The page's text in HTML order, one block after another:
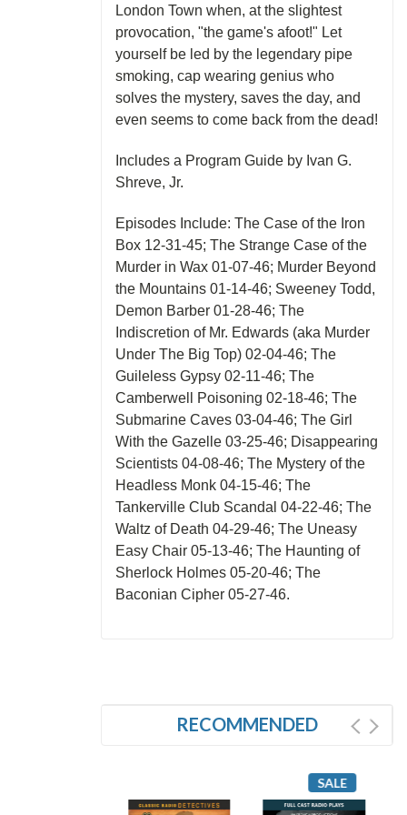
London Town when, at the slightest
provocation, "the game's afoot!" Let
yourself be led by the legendary pipe
smoking, cap wearing genius who
solves the mystery, saves the day, and
even seems to come back from the dead!
Includes a Program Guide by Ivan G.
Shreve, Jr.
Episodes Include: The Case of the Iron
Box 12-31-45; The Strange Case of the
Murder in Wax 01-07-46; Murder Beyond
the Mountains 01-14-46; Sweeney Todd,
Demon Barber 01-28-46; The
Indiscretion of Mr. Edwards (aka Murder
Under The Big Top) 02-04-46; The
Guileless Gypsy 02-11-46; The
Camberwell Poisoning 02-18-46; The
Submarine Caves 03-04-46; The Girl
With the Gazelle 03-25-46; Disappearing
Scientists 04-08-46; The Mystery of the
Headless Monk 04-15-46; The
Tankerville Club Scandal 04-22-46; The
Waltz of Death 04-29-46; The Uneasy
Easy Chair 05-13-46; The Haunting of
Sherlock Holmes 05-20-46; The
Baconian Cipher 05-27-46.
RECOMMENDED
SALE